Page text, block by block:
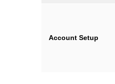
Account Setup